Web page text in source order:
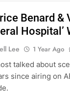
Benard &
Lee 1 Year Ago
talked about
since airing on